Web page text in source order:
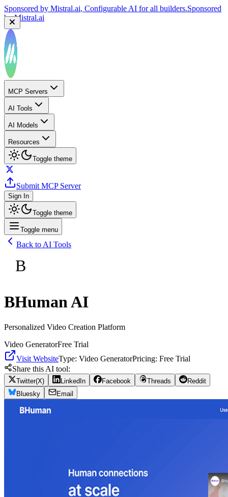
Sponsored by Mistral.ai, Configurable AI for all builders.Sponsored
byMistral.ai
MCP Servers
AI Tools
AI Models
Resources
Toggle theme
Submit MCP Server
Sign In
Toggle theme
Toggle menu
Back to AI Tools
B
BHuman AI
Personalized Video Creation Platform
Video GeneratorFree Trial
Visit WebsiteType: Video GeneratorPricing: Free Trial
Share this AI tool:
Twitter(X) LinkedIn Facebook Threads
Reddit
Bluesky
Email